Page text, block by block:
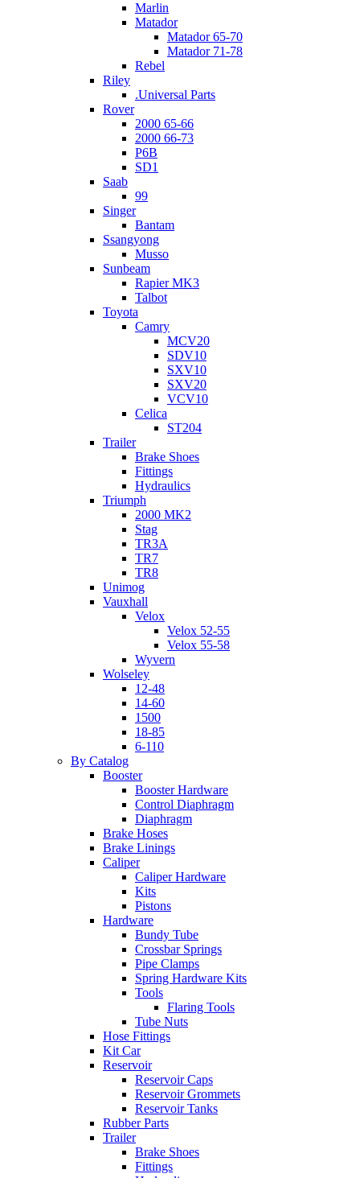
Marlin
Matador
Matador 65-70
Matador 71-78
Rebel
Riley
.Universal Parts
Rover
2000 65-66
2000 66-73
P6B
SD1
Saab
99
Singer
Bantam
Ssangyong
Musso
Sunbeam
Rapier MK3
Talbot
Toyota
Camry
MCV20
SDV10
SXV10
SXV20
VCV10
Celica
ST204
Trailer
Brake Shoes
Fittings
Hydraulics
Triumph
2000 MK2
Stag
TR3A
TR7
TR8
Unimog
Vauxhall
Velox
Velox 52-55
Velox 55-58
Wyvern
Wolseley
12-48
14-60
1500
18-85
6-110
By Catalog
Booster
Booster Hardware
Control Diaphragm
Diaphragm
Brake Hoses
Brake Linings
Caliper
Caliper Hardware
Kits
Pistons
Hardware
Bundy Tube
Crossbar Springs
Pipe Clamps
Spring Hardware Kits
Tools
Flaring Tools
Tube Nuts
Hose Fittings
Kit Car
Reservoir
Reservoir Caps
Reservoir Grommets
Reservoir Tanks
Rubber Parts
Trailer
Brake Shoes
Fittings